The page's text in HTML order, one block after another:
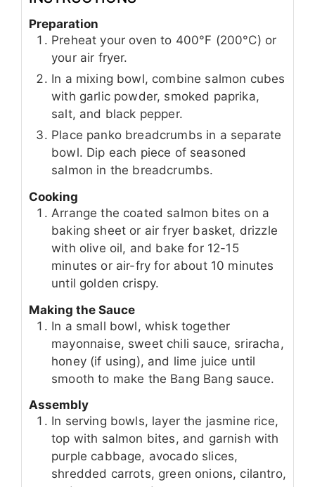
Preparation
Preheat your oven to 400°F (200°C) or
your air fryer.
In a mixing bowl, combine salmon cubes
with garlic powder, smoked paprika,
salt, and black pepper.
Place panko breadcrumbs in a separate
bowl. Dip each piece of seasoned
salmon in the breadcrumbs.
Cooking
Arrange the coated salmon bites on a
baking sheet or air fryer basket, drizzle
with olive oil, and bake for 12-15
minutes or air-fry for about 10 minutes
until golden crispy.
Making the Sauce
In a small bowl, whisk together
mayonnaise, sweet chili sauce, sriracha,
honey (if using), and lime juice until
smooth to make the Bang Bang sauce.
Assembly
In serving bowls, layer the jasmine rice,
top with salmon bites, and garnish with
purple cabbage, avocado slices,
shredded carrots, green onions, cilantro,